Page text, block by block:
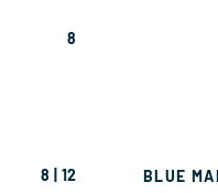
8
8 | 12 BLUE